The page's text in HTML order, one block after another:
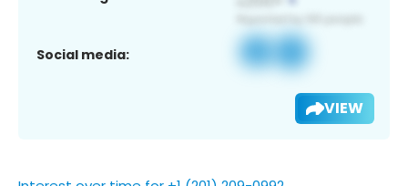
Social media:
VIEW